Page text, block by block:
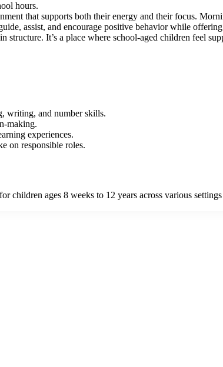
hours.
that supports both their energy and their focus.
assist, and encourage positive behavior while
It’s a place where school-aged children feel
writing, and number skills.
making.
experiences.
on responsible roles.
children ages 8 weeks to 12 years across various